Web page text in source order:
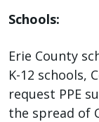
interact
with
the
Schools:
Erie County
K-12 schools,
request PPE
the spread of